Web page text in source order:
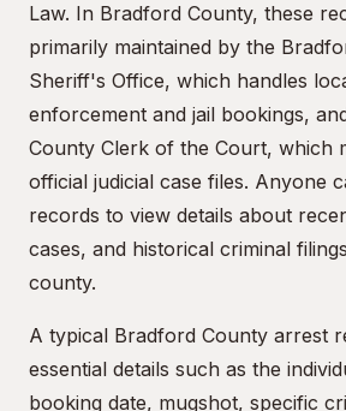
Law. In Bradford County, these
primarily maintained by the
Sheriff's Office, which handles
enforcement and jail bookings,
County Clerk of the Court, which
official judicial case files. Anyone
records to view details about
cases, and historical criminal
county.
A typical Bradford County arrest
essential details such as the
booking date, mugshot, specific